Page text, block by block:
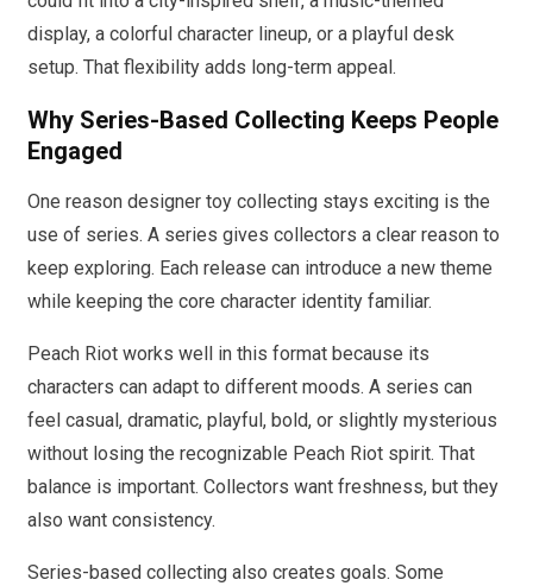
display, a colorful character lineup, or a playful desk
setup. That flexibility adds long-term appeal.
Why Series-Based Collecting Keeps People
Engaged
One reason designer toy collecting stays exciting is the
use of series. A series gives collectors a clear reason to
keep exploring. Each release can introduce a new theme
while keeping the core character identity familiar.
Peach Riot works well in this format because its
characters can adapt to different moods. A series can
feel casual, dramatic, playful, bold, or slightly mysterious
without losing the recognizable Peach Riot spirit. That
balance is important. Collectors want freshness, but they
also want consistency.
Series-based collecting also creates goals. Some